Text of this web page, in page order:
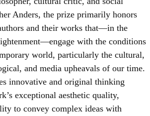
Anders, the prize primarily honors
and their works that—in the
with the conditions
world, particularly the cultural,
and media upheavals of our time.
innovative and original thinking
exceptional aesthetic quality,
to convey complex ideas with